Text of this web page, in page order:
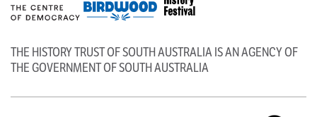
THE HISTORY TRUST OF SOUTH AUSTRALIA IS AN AGENCY OF
THE GOVERNMENT OF SOUTH AUSTRALIA